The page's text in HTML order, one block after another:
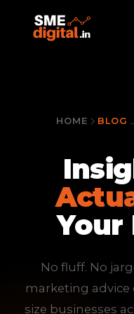
HOME BLOG
Your
No fluff. No
marketing
size businesses